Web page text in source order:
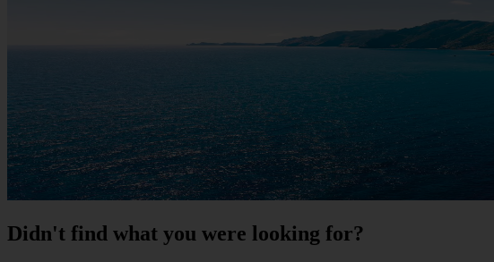
Didn't find what you were looking for?